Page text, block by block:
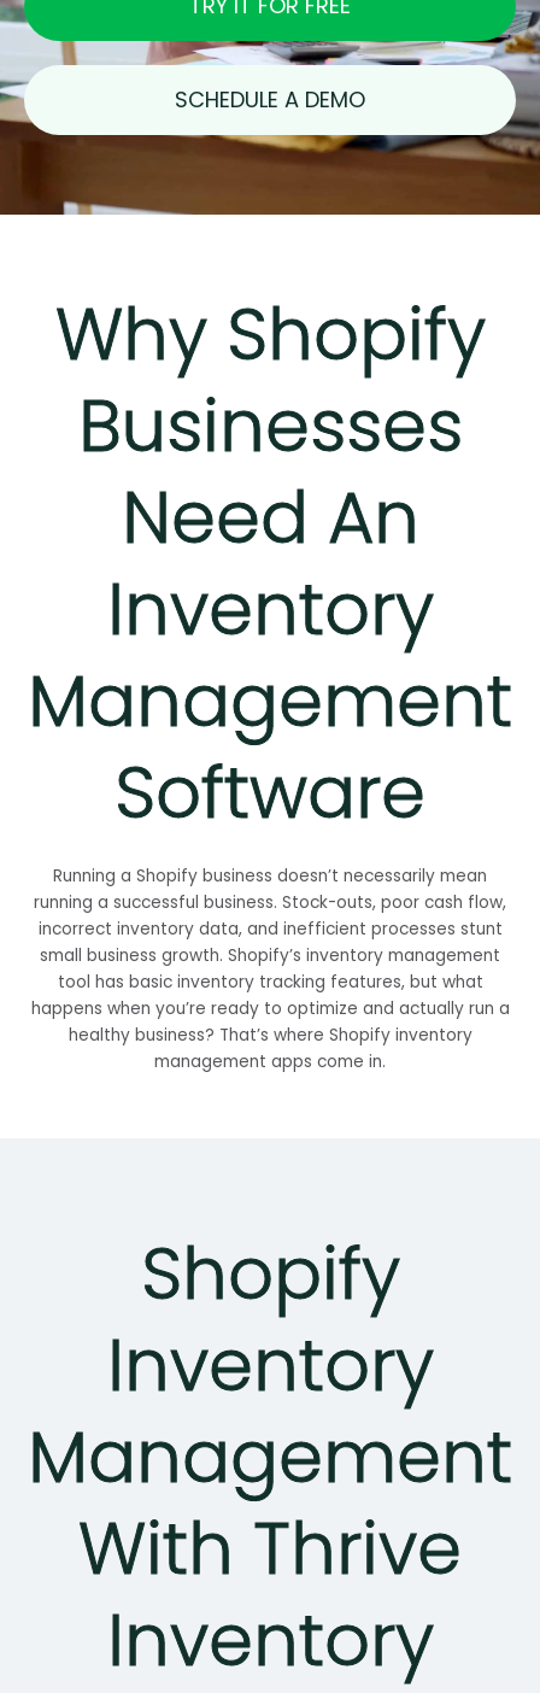
SCHEDULE A DEMO
Why Shopify
Businesses
Need An
Inventory
Management
Software
Running a Shopify business doesn’t necessarily mean
running a successful business. Stock-outs, poor cash flow,
incorrect inventory data, and inefficient processes stunt
small business growth. Shopify’s inventory management
tool has basic inventory tracking features, but what
happens when you’re ready to optimize and actually run a
healthy business? That’s where Shopify inventory
management apps come in.
Shopify
Inventory
Management
With Thrive
Inventory